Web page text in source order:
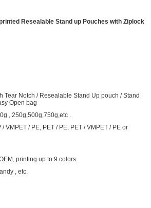
Resealable Stand up Pouches with Ziplock
Tear Notch / Resealable Stand Up pouch / Stand
Open bag
, 250g,500g,750g,etc .
VMPET / PE, PET / PE, PET / VMPET / PE or
printing up to 9 colors
, etc.